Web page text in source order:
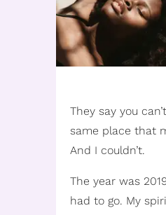
They say you
same place that
And I couldn’t.
The year was
had to go. My